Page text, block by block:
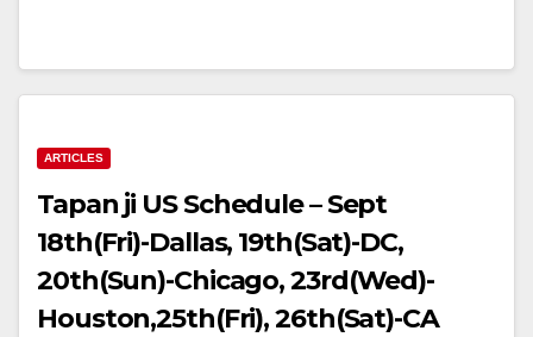
ARTICLES
Tapan ji US Schedule – Sept
18th(Fri)-Dallas, 19th(Sat)-DC,
20th(Sun)-Chicago, 23rd(Wed)-
Houston,25th(Fri), 26th(Sat)-CA